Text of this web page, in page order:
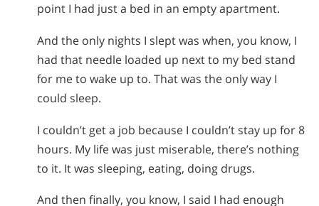
point I had just a bed in an empty apartment.
And the only nights I slept was when, you know, I
had that needle loaded up next to my bed stand
for me to wake up to. That was the only way I
could sleep.
I couldn’t get a job because I couldn’t stay up for 8
hours. My life was just miserable, there’s nothing
to it. It was sleeping, eating, doing drugs.
And then finally, you know, I said I had enough